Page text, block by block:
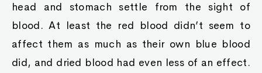
head and stomach settle from the sight of
blood. At least the red blood didn’t seem to
affect them as much as their own blue blood
did, and dried blood had even less of an effect.